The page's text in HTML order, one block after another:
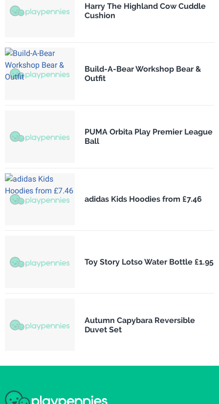
Harry The Highland Cow Cuddle
Cushion
Build-A-Bear Workshop Bear &
Outfit
PUMA Orbita Play Premier League
Ball
adidas Kids Hoodies from £7.46
Toy Story Lotso Water Bottle £1.95
Autumn Capybara Reversible
Duvet Set